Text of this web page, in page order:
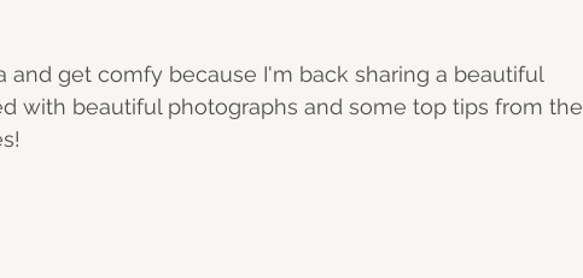
and get comfy because I'm back sharing a beautiful
with beautiful photographs and some top tips from the